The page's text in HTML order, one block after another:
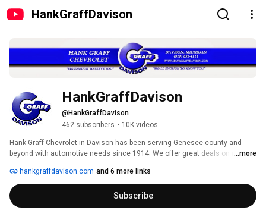
HankGraffDavison
HankGraffDavison
@HankGraffDavison
462 subscribers • 10K videos
Hank Graff Chevrolet in Davison has been serving Genesee county and
beyond with automotive needs since 1914. We offer great deals on new
and parts. Stop by today at 800 N State stree, Davison MI,  and give us the
opportunity to serve you better.
...more
hankgraffdavison.com and 6 more links
Subscribe